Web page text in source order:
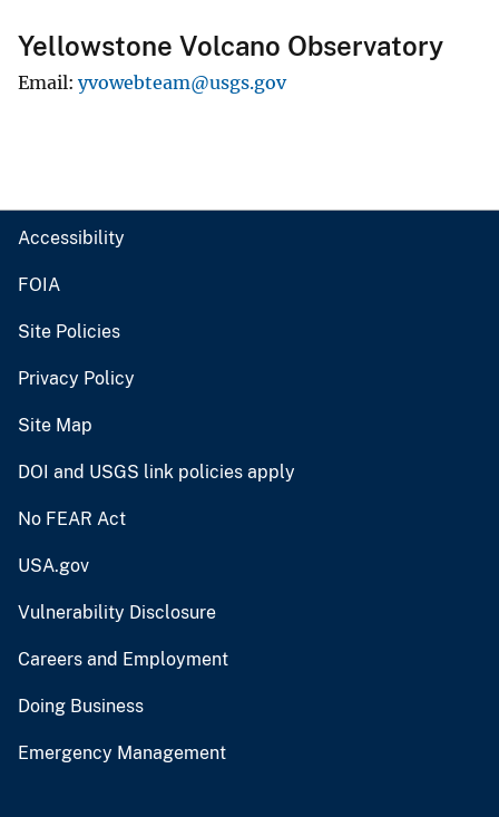
Yellowstone Volcano Observatory
Email yvowebteam@usgs.gov
Accessibility
FOIA
Site Policies
Privacy Policy
Site Map
DOI and USGS link policies apply
No FEAR Act
USA.gov
Vulnerability Disclosure
Careers and Employment
Doing Business
Emergency Management